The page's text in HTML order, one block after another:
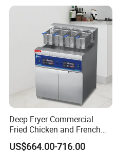
Deep Fryer Commercial
Fried Chicken and French
Fries Fryer Industrial Fryer
US$664.00-716.00